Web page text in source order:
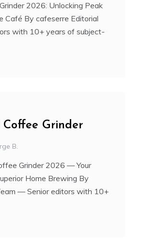
2026: Unlocking Peak
Café By cafeserre Editorial
with 10+ years of subject-
Grinder
B.
Grinder 2026 — Your
Home Brewing By
— Senior editors with 10+